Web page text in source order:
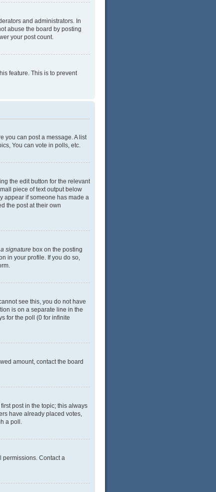
and administrators. In
abuse the board by posting
your post count.
feature. This is to prevent
you can post a message. A list
You can vote in polls, etc.
the edit button for the relevant
piece of text output below
appear if someone has made a
the post at their own
signature box on the posting
in your profile. If you do so,
see this, you do not have
is on a separate line in the
for the poll (0 for infinite
amount, contact the board
post in the topic; this always
have already placed votes,
a poll.
permissions. Contact a